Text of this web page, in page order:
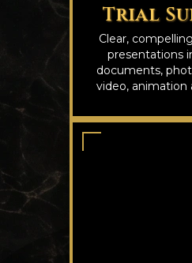
Trial
Clear,
presentations
documents,
video, animation